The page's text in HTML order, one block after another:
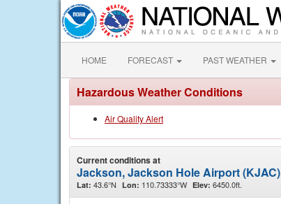
HOME FORECAST PAST WEATHER
Hazardous Weather Conditions
Air Quality Alert
Current conditions at
Jackson, Jackson Hole Airport (KJAC)
Lat: 43.6°N Lon: 110.73333°W Elev: 6450.0ft.